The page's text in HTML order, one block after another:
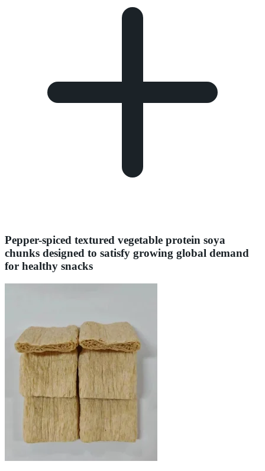
Pepper-spiced textured vegetable protein soya
chunks designed to satisfy growing global demand
for healthy snacks